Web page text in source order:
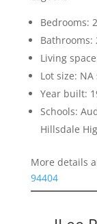
Bedrooms: 2
Bathrooms:
Living
Lot size:
Year built:
Schools:
Hillsdale
More details
94404